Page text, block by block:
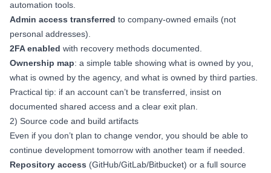
automation tools.
Admin access transferred to company-owned emails (not
personal addresses).
2FA enabled with recovery methods documented.
Ownership map: a simple table showing what is owned by you,
what is owned by the agency, and what is owned by third parties.
Practical tip: if an account can’t be transferred, insist on
documented shared access and a clear exit plan.
2) Source code and build artifacts
Even if you don’t plan to change vendor, you should be able to
continue development tomorrow with another team if needed.
Repository access (GitHub/GitLab/Bitbucket) or a full source